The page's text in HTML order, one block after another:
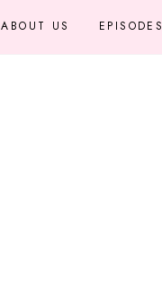
ABOUT US EPISODES